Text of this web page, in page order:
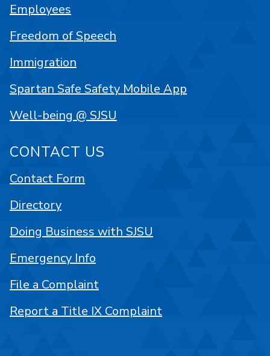
Employees
Freedom of Speech
Immigration
Spartan Safe Safety Mobile App
Well-being @ SJSU
CONTACT US
Contact Form
Directory
Doing Business with SJSU
Emergency Info
File a Complaint
Report a Title IX Complaint